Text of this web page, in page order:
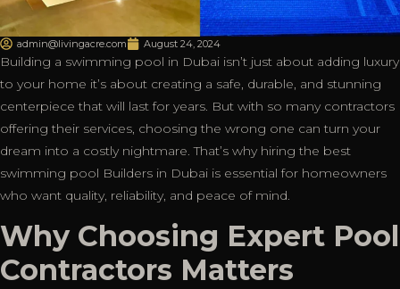
admin@livingacre.com August 24, 2024
Building a swimming pool in Dubai isn’t just about adding luxury
to your home it’s about creating a safe, durable, and stunning
centerpiece that will last for years. But with so many contractors
offering their services, choosing the wrong one can turn your
dream into a costly nightmare. That’s why hiring the best
swimming pool Builders in Dubai is essential for homeowners
who want quality, reliability, and peace of mind.
Why Choosing Expert Pool
Contractors Matters